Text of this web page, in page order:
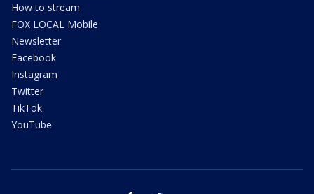
How to stream
FOX LOCAL Mobile
Newsletter
Facebook
Instagram
Twitter
TikTok
YouTube